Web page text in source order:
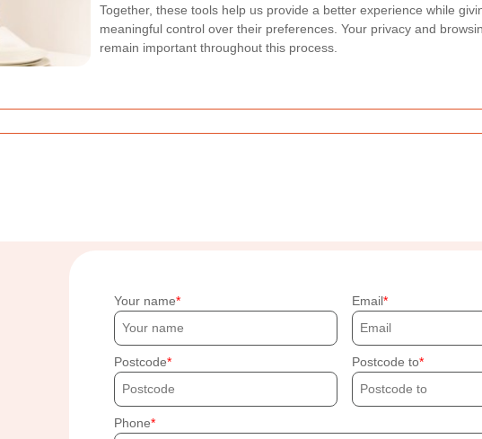
Together, these tools help us provide a better experience while
meaningful control over their preferences. Your privacy and
remain important throughout this process.
Your name Email
Postcode Postcode to
Phone